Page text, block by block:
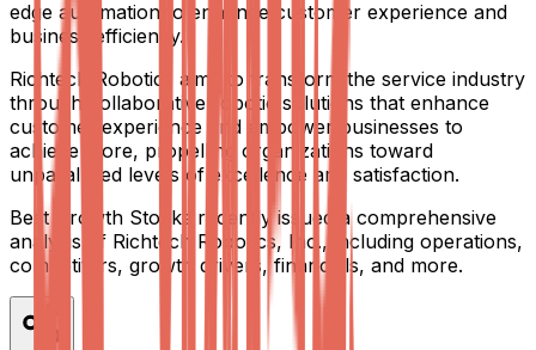
edge automation to enhance customer experience and
business efficiency.
Richtech Robotics aims to transform the service industry
through collaborative robotic solutions that enhance
customer experience and empower businesses to
achieve more, propelling organizations toward
unparalleled levels of excellence and satisfaction.
Best Growth Stocks recently issued a comprehensive
analysis of Richtech Robotics, Inc., including operations,
competitors, growth drivers, financials, and more.